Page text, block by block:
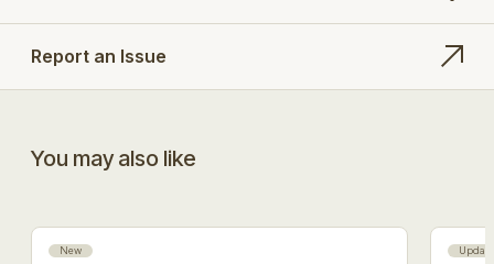
Report an Issue
You may also like
New